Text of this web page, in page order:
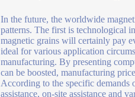
In the future, the worldwide
patterns. The first is technological
magnetic grains will certainly pay
ideal for various application
manufacturing. By presenting
can be boosted, manufacturing
According to the specific demands
assistance, on-site assistance and